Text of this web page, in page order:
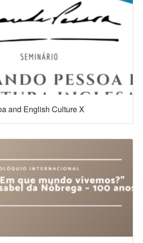
and English Culture X